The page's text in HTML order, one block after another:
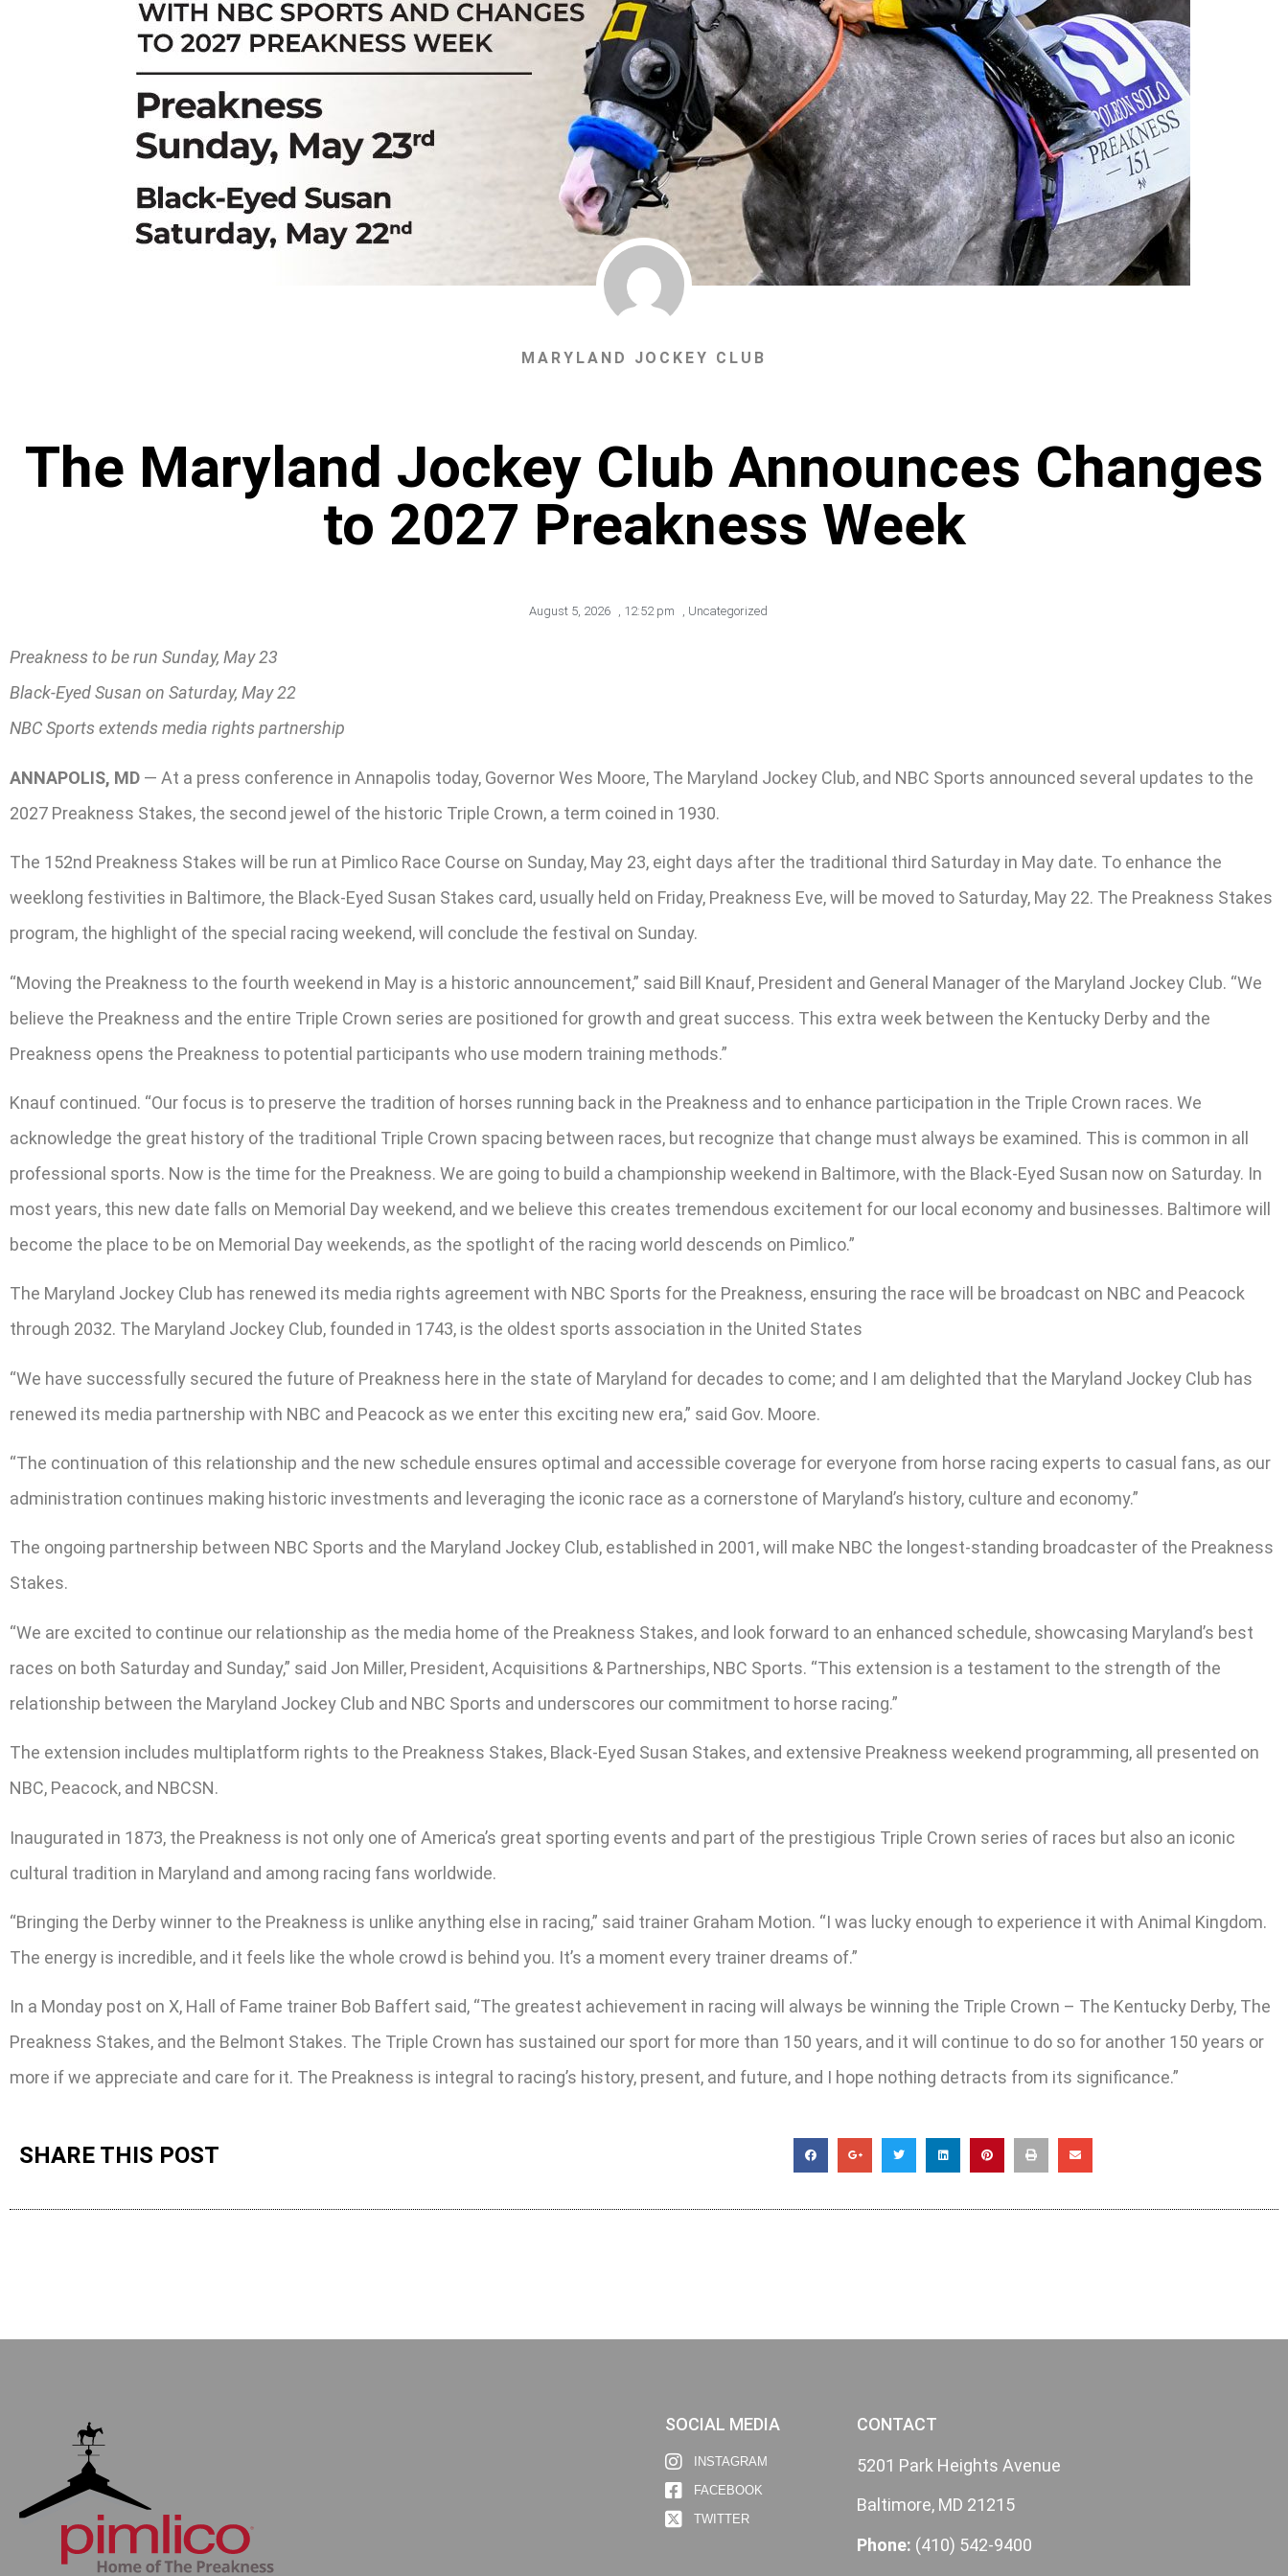
MARYLAND JOCKEY CLUB
The Maryland Jockey Club Announces Changes
to 2027 Preakness Week
August 5, 2026 , 12:52 pm , Uncategorized
Preakness to be run Sunday, May 23
Black-Eyed Susan on Saturday, May 22
NBC Sports extends media rights partnership
ANNAPOLIS, MD — At a press conference in Annapolis today, Governor Wes Moore, The Maryland Jockey Club, and NBC Sports announced several updates to the
2027 Preakness Stakes, the second jewel of the historic Triple Crown, a term coined in 1930.
The 152nd Preakness Stakes will be run at Pimlico Race Course on Sunday, May 23, eight days after the traditional third Saturday in May date. To enhance the
weeklong festivities in Baltimore, the Black-Eyed Susan Stakes card, usually held on Friday, Preakness Eve, will be moved to Saturday, May 22. The Preakness Stakes
program, the highlight of the special racing weekend, will conclude the festival on Sunday.
“Moving the Preakness to the fourth weekend in May is a historic announcement,” said Bill Knauf, President and General Manager of the Maryland Jockey Club. “We
believe the Preakness and the entire Triple Crown series are positioned for growth and great success. This extra week between the Kentucky Derby and the
Preakness opens the Preakness to potential participants who use modern training methods.”
Knauf continued. “Our focus is to preserve the tradition of horses running back in the Preakness and to enhance participation in the Triple Crown races. We
acknowledge the great history of the traditional Triple Crown spacing between races, but recognize that change must always be examined. This is common in all
professional sports. Now is the time for the Preakness. We are going to build a championship weekend in Baltimore, with the Black-Eyed Susan now on Saturday. In
most years, this new date falls on Memorial Day weekend, and we believe this creates tremendous excitement for our local economy and businesses. Baltimore will
become the place to be on Memorial Day weekends, as the spotlight of the racing world descends on Pimlico.”
The Maryland Jockey Club has renewed its media rights agreement with NBC Sports for the Preakness, ensuring the race will be broadcast on NBC and Peacock
through 2032. The Maryland Jockey Club, founded in 1743, is the oldest sports association in the United States
“We have successfully secured the future of Preakness here in the state of Maryland for decades to come; and I am delighted that the Maryland Jockey Club has
renewed its media partnership with NBC and Peacock as we enter this exciting new era,” said Gov. Moore.
“The continuation of this relationship and the new schedule ensures optimal and accessible coverage for everyone from horse racing experts to casual fans, as our
administration continues making historic investments and leveraging the iconic race as a cornerstone of Maryland’s history, culture and economy.”
The ongoing partnership between NBC Sports and the Maryland Jockey Club, established in 2001, will make NBC the longest-standing broadcaster of the Preakness
Stakes.
“We are excited to continue our relationship as the media home of the Preakness Stakes, and look forward to an enhanced schedule, showcasing Maryland’s best
races on both Saturday and Sunday,” said Jon Miller, President, Acquisitions & Partnerships, NBC Sports. “This extension is a testament to the strength of the
relationship between the Maryland Jockey Club and NBC Sports and underscores our commitment to horse racing.”
The extension includes multiplatform rights to the Preakness Stakes, Black-Eyed Susan Stakes, and extensive Preakness weekend programming, all presented on
NBC, Peacock, and NBCSN.
Inaugurated in 1873, the Preakness is not only one of America’s great sporting events and part of the prestigious Triple Crown series of races but also an iconic
cultural tradition in Maryland and among racing fans worldwide.
“Bringing the Derby winner to the Preakness is unlike anything else in racing,” said trainer Graham Motion. “I was lucky enough to experience it with Animal Kingdom.
The energy is incredible, and it feels like the whole crowd is behind you. It’s a moment every trainer dreams of.”
In a Monday post on X, Hall of Fame trainer Bob Baffert said, “The greatest achievement in racing will always be winning the Triple Crown – The Kentucky Derby, The
Preakness Stakes, and the Belmont Stakes. The Triple Crown has sustained our sport for more than 150 years, and it will continue to do so for another 150 years or
more if we appreciate and care for it. The Preakness is integral to racing’s history, present, and future, and I hope nothing detracts from its significance.”
SHARE THIS POST
SOCIAL MEDIA
INSTAGRAM
FACEBOOK
TWITTER
CONTACT
5201 Park Heights Avenue
Baltimore, MD 21215
Phone: (410) 542-9400